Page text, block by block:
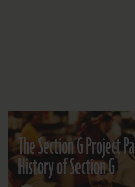
The Section G Project
History of Section G